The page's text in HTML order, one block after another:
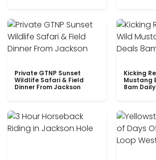
Private GTNP Sunset
Wildlife Safari & Field
Dinner From Jackson
Kicking
Mustang
8am Daily